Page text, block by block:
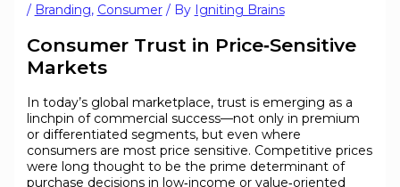
/ Branding, Consumer/ By Igniting Brains
Consumer Trust in Price‑Sensitive
Markets
In today’s global marketplace, trust is emerging as a
linchpin of commercial success—not only in premium
or differentiated segments, but even where
consumers are most price sensitive. Competitive prices
were long thought to be the prime determinant of
purchase decisions in low‑income or value‑oriented